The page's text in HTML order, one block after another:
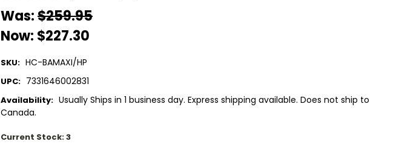
Was:$259.95
Now: $227.30
SKU: HC-BAMAXI/HP
UPC: 7331646002831
Availability: Usually Ships in 1 business day. Express shipping available. Does not ship to
Canada.
Current Stock:3